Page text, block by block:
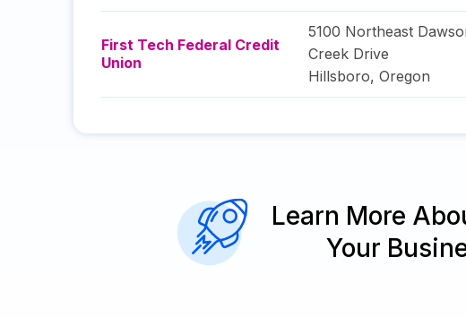
First Tech Federal Credit
Union
5100 Northeast
Creek Drive
Hillsboro, Oregon
Learn More
Your